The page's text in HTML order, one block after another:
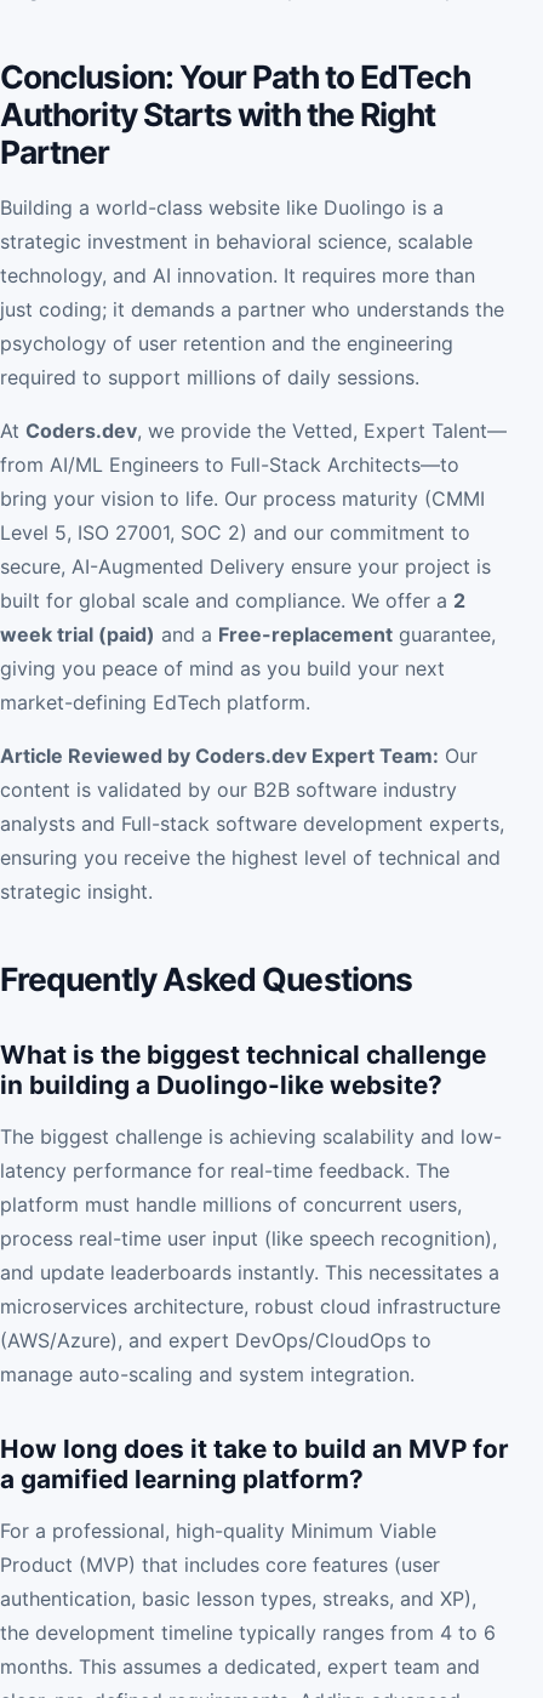
Conclusion: Your Path to EdTech
Authority Starts with the Right
Partner
Building a world-class website like Duolingo is a
strategic investment in behavioral science, scalable
technology, and AI innovation. It requires more than
just coding; it demands a partner who understands the
psychology of user retention and the engineering
required to support millions of daily sessions.
At Coders.dev, we provide the Vetted, Expert Talent—
from AI/ML Engineers to Full-Stack Architects—to
bring your vision to life. Our process maturity (CMMI
Level 5, ISO 27001, SOC 2) and our commitment to
secure, AI-Augmented Delivery ensure your project is
built for global scale and compliance. We offer a 2
week trial (paid) and a Free-replacement guarantee,
giving you peace of mind as you build your next
market-defining EdTech platform.
Article Reviewed by Coders.dev Expert Team: Our
content is validated by our B2B software industry
analysts and Full-stack software development experts,
ensuring you receive the highest level of technical and
strategic insight.
Frequently Asked Questions
What is the biggest technical challenge
in building a Duolingo-like website?
The biggest challenge is achieving scalability and low-
latency performance for real-time feedback. The
platform must handle millions of concurrent users,
process real-time user input (like speech recognition),
and update leaderboards instantly. This necessitates a
microservices architecture, robust cloud infrastructure
(AWS/Azure), and expert DevOps/CloudOps to
manage auto-scaling and system integration.
How long does it take to build an MVP for
a gamified learning platform?
For a professional, high-quality Minimum Viable
Product (MVP) that includes core features (user
authentication, basic lesson types, streaks, and XP),
the development timeline typically ranges from 4 to 6
months. This assumes a dedicated, expert team and